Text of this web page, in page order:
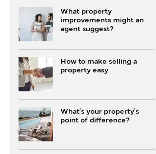
What property
improvements might an
agent suggest?
How to make selling a
property easy
What’s your property’s
point of difference?